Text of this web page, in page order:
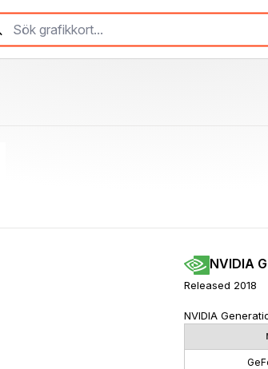
NVIDIA
Released 2018
NVIDIA